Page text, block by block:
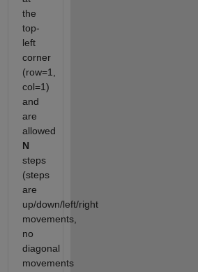
the
top-
left
corner
(row=1,
col=1)
and
are
allowed
N
steps
(steps
are
up/down/left/right
movements,
no
diagonal
movements